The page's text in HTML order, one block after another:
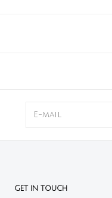
GET IN TOUCH